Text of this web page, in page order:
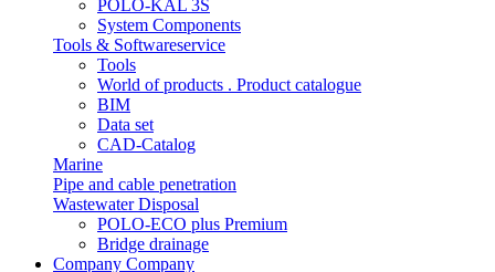
POLO-KAL 3S
System Components
Tools & Softwareservice
Tools
World of products . Product catalogue
BIM
Data set
CAD-Catalog
Marine
Pipe and cable penetration
Wastewater Disposal
POLO-ECO plus Premium
Bridge drainage
Company Company